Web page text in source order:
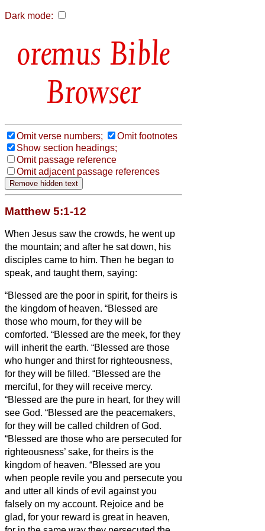
Dark mode:
Bible
Browser
Omit verse numbers;
Omit footnotes
Show section headings;
Omit passage reference
Omit adjacent passage references
Matthew 5:1-12
When Jesus saw the crowds, he went up
the mountain; and after he sat down, his
disciples came to him. Then he began to
speak, and taught them, saying:
“Blessed are the poor in spirit, for theirs is
the kingdom of heaven. “Blessed are
those who mourn, for they will be
comforted. “Blessed are the meek, for they
will inherit the earth. “Blessed are those
who hunger and thirst for righteousness,
for they will be filled. “Blessed are the
merciful, for they will receive mercy.
“Blessed are the pure in heart, for they will
see God. “Blessed are the peacemakers,
for they will be called children of God.
“Blessed are those who are persecuted for
righteousness’ sake, for theirs is the
kingdom of heaven. “Blessed are you
when people revile you and persecute you
and utter all kinds of evil against you
falsely on my account. Rejoice and be
glad, for your reward is great in heaven,